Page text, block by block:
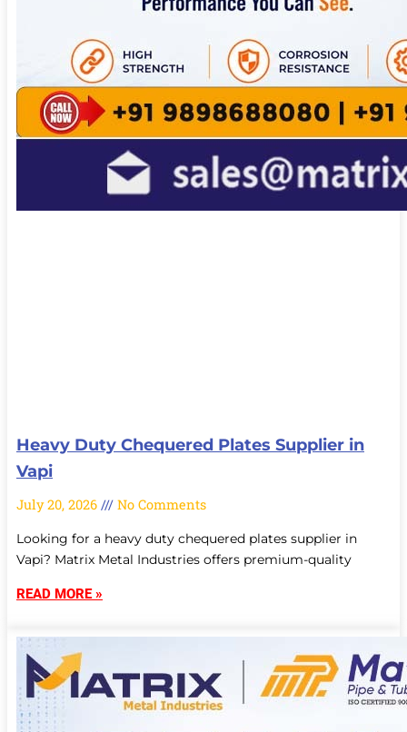
Heavy Duty Chequered Plates Supplier in
Vapi
July 20, 2026 No Comments
Looking for a heavy duty chequered plates supplier in
Vapi? Matrix Metal Industries offers premium-quality
READ MORE »